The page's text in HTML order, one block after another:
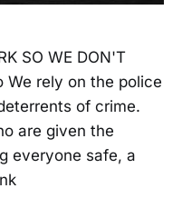
SO WE DON'T
We rely on the police
of crime.
are given the
everyone safe, a